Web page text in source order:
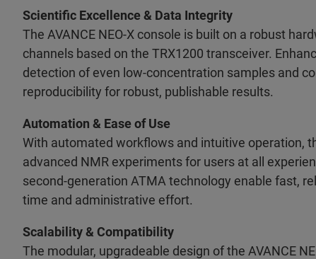
Scientific Excellence & Data Integrity
The AVANCE NEO-X console is built on a robust
channels based on the TRX1200 transceiver.
detection of even low-concentration samples and
reproducibility for robust, publishable results.
Automation & Ease of Use
With automated workflows and intuitive operation,
advanced NMR experiments for users at all
second-generation ATMA technology enable fast,
time and administrative effort.
Scalability & Compatibility
The modular, upgradeable design of the AVANCE